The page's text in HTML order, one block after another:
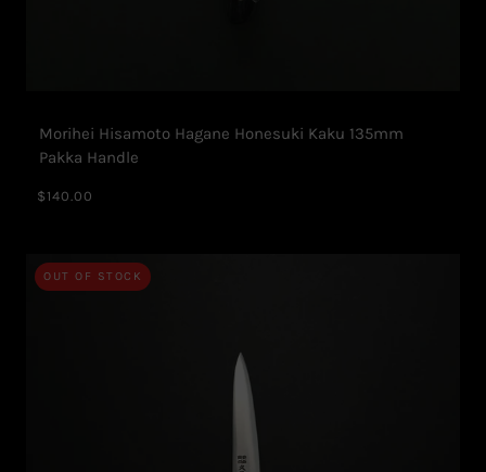
Morihei Hisamoto Hagane Honesuki Kaku 135mm
Pakka Handle
$140.00
OUT OF STOCK